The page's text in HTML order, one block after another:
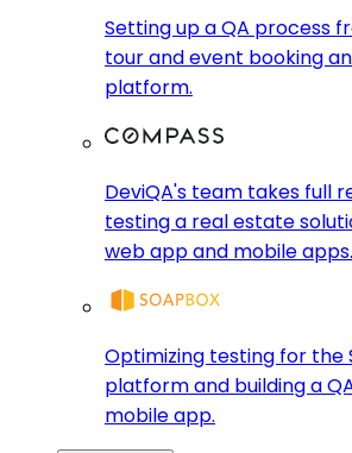
Setting up a QA process
tour and event booking
platform.
DeviQA's team takes full
testing a real estate
web app and mobile apps.
Optimizing testing for the
platform and building a
mobile app.